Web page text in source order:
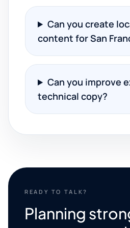
Can you create
content for San
Can you improve
technical copy?
READY TO TALK?
Planning